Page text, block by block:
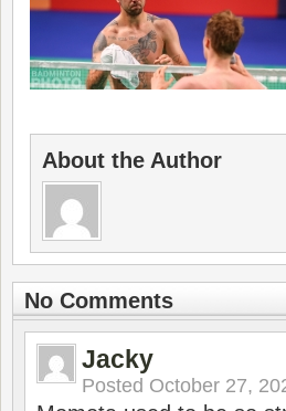
About the Author
No Comments
Jacky
Posted October 27,